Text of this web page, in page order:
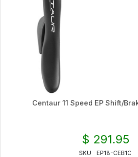
Centaur 11 Speed EP Shift/
$ 291.95
SKU EP18-CEB1C